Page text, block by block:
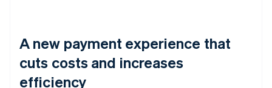
A new payment experience that
cuts costs and increases
efficiency